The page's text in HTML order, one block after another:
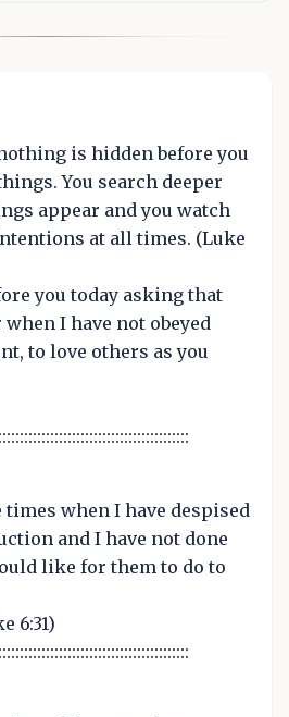
is hidden before you
You search deeper
appear and you watch
at all times. (Luke
you today asking that
I have not obeyed
to love others as you
when I have despised
and I have not done
like for them to do to
6:31)